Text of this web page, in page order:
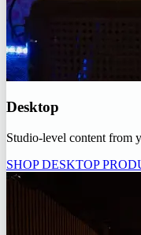
Desktop
Studio-level content from
SHOP DESKTOP